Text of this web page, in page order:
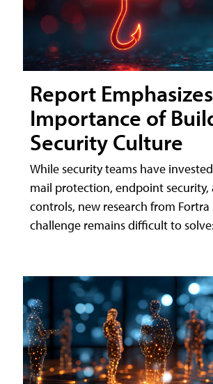
Report Emphasizes
Importance of
Security Culture
While security teams have
mail protection, endpoint
controls, new research from Fortra
challenge remains difficult to